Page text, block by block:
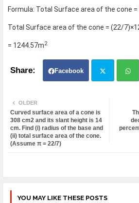
Formula: Total Surface area of the cone
Total Surface area of the cone = (22/
= 1244.57m2
Facebook
ter atsa
OLDER
Curved surface area of a cone is
308 cm2 and its slant height is 14
cm. Find (i) radius of the base and
(ii) total surface area of the cone.
(Assume π = 22/7)
YOU MAY LIKE THESE POSTS